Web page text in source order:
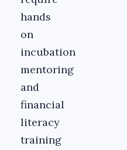
hands
on
incubation
mentoring
and
financial
literacy
training